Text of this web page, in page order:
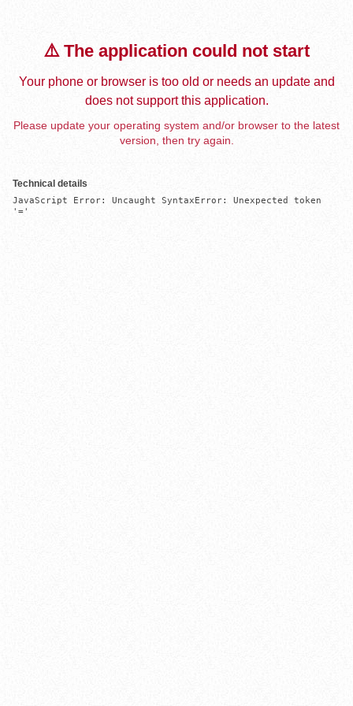
⚠️ The application could not start
Your phone or browser is too old or needs an update and
does not support this application.
Please update your operating system and/or browser to the latest
version, then try again.
Technical details
JavaScript Error: Uncaught SyntaxError: Unexpected token
'='